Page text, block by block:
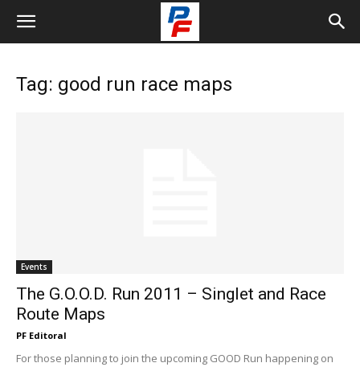
Tag: good run race maps
Events
The G.O.O.D. Run 2011 – Singlet and Race
Route Maps
PF Editoral
For those planning to join the upcoming GOOD Run happening on